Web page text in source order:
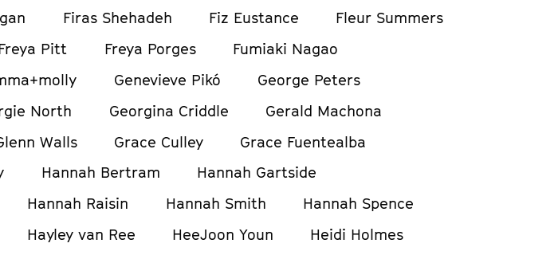
Firas Shehadeh Fiz Eustance
Fleur Summers
Pitt Freya Porges
Fumiaki Nagao
Genevieve Pikó
George Peters
North Georgina Criddle
Gerald Machona
Walls Grace Culley
Grace Fuentealba
Hannah Bertram
Hannah Gartside
Hannah Raisin Hannah Smith
Hannah Spence
Hayley van Ree HeeJoon Youn
Heidi Holmes